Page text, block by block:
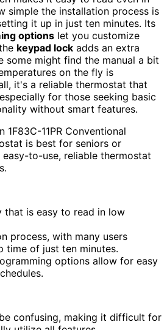
simple the installation process is
it up in just ten minutes. Its
options let you customize
keypad lock adds an extra
some might find the manual a bit
on the fly is
it's a reliable thermostat that
for those seeking basic
without smart features.
1F83C-11PR Conventional
is best for seniors or
to-use, reliable thermostat
that is easy to read in low
process, with many users
time of just ten minutes.
options allow for easy
confusing, making it difficult for